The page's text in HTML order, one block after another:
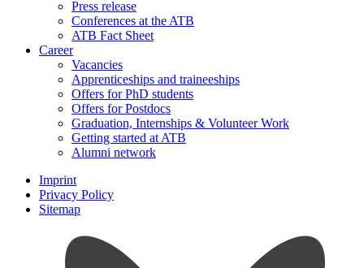
Press release
Conferences at the ATB
ATB Fact Sheet
Career
Vacancies
Apprenticeships and traineeships
Offers for PhD students
Offers for Postdocs
Graduation, Internships & Volunteer Work
Getting started at ATB
Alumni network
Imprint
Privacy Policy
Sitemap